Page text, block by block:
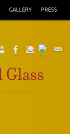
GALLERY PRESS